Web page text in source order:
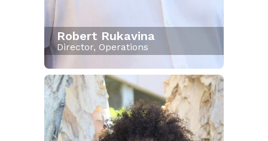
Robert Rukavina
Director, Operations